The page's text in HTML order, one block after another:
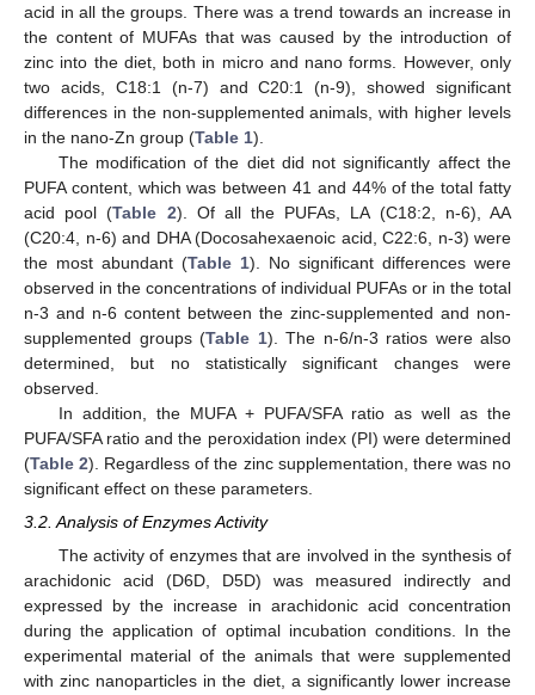
acid in all the groups. There was a trend towards an increase in
the content of MUFAs that was caused by the introduction of
zinc into the diet, both in micro and nano forms. However, only
two acids, C18:1 (n-7) and C20:1 (n-9), showed significant
differences in the non-supplemented animals, with higher levels
in the nano-Zn group (Table 1).
The modification of the diet did not significantly affect the
PUFA content, which was between 41 and 44% of the total fatty
acid pool (Table 2). Of all the PUFAs, LA (C18:2, n-6), AA
(C20:4, n-6) and DHA (Docosahexaenoic acid, C22:6, n-3) were
the most abundant (Table 1). No significant differences were
observed in the concentrations of individual PUFAs or in the total
n-3 and n-6 content between the zinc-supplemented and non-
supplemented groups (Table 1). The n-6/n-3 ratios were also
determined, but no statistically significant changes were
observed.
In addition, the MUFA + PUFA/SFA ratio as well as the
PUFA/SFA ratio and the peroxidation index (PI) were determined
(Table 2). Regardless of the zinc supplementation, there was no
significant effect on these parameters.
3.2. Analysis of Enzymes Activity
The activity of enzymes that are involved in the synthesis of
arachidonic acid (D6D, D5D) was measured indirectly and
expressed by the increase in arachidonic acid concentration
during the application of optimal incubation conditions. In the
experimental material of the animals that were supplemented
with zinc nanoparticles in the diet, a significantly lower increase